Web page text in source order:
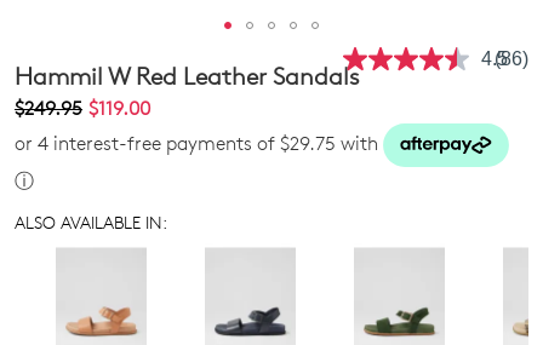
4.5Read
Same
page
link.
(86)
Hammil W Red Leather Sandals
$119.00
$249.95
or 4 interest-free payments of $29.75 with
ⓘ
ALSO AVAILABLE IN: